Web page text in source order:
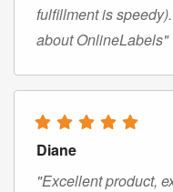
fulfillment is
about OnlineLabels"
Diane
"Excellent product,